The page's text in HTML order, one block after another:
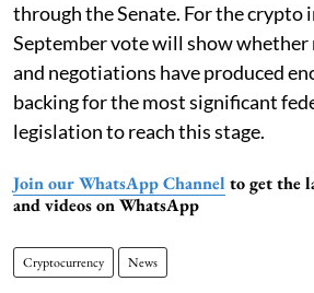
through the Senate. For the crypto
September vote will show
and negotiations have produced
backing for the most significant
legislation to reach this stage.
Join our WhatsApp Channel to get the
and videos on WhatsApp
Cryptocurrency News